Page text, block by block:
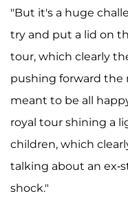
"But it's a huge
try and put a lid on
tour, which clearly
pushing forward the
meant to be all
royal tour shining a
children, which
talking about an ex-
shock."